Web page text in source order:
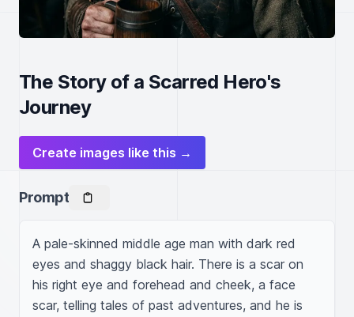
The Story of a Scarred Hero's
Journey
Create images like this →
Prompt
A pale-skinned middle age man with dark red
eyes and shaggy black hair. There is a scar on
his right eye and forehead and cheek, a face
scar, telling tales of past adventures, and he is